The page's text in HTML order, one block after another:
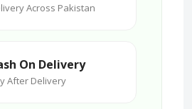
Across Pakistan
On Delivery
After Delivery